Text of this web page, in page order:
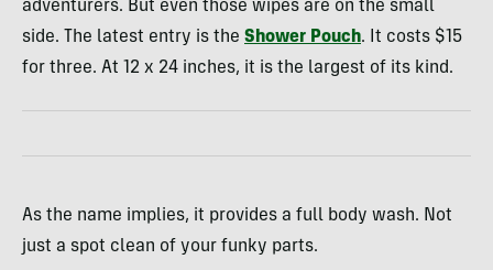
adventurers. But even those wipes are on the small
side. The latest entry is the Shower Pouch. It costs $15
for three. At 12 x 24 inches, it is the largest of its kind.
As the name implies, it provides a full body wash. Not
just a spot clean of your funky parts.